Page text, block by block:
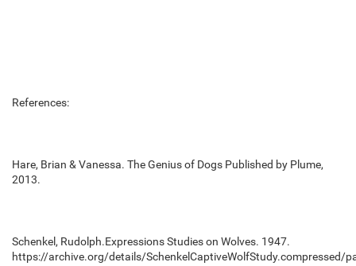
References:
Hare, Brian & Vanessa. The Genius of Dogs Published by Plume,
2013.
Schenkel, Rudolph.Expressions Studies on Wolves. 1947.
https://archive.org/details/SchenkelCaptiveWolfStudy.compressed/